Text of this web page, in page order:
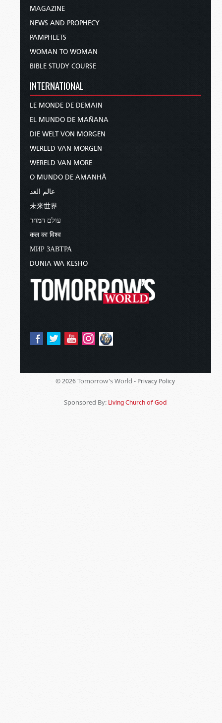
MAGAZINE
NEWS AND PROPHECY
PAMPHLETS
WOMAN TO WOMAN
BIBLE STUDY COURSE
INTERNATIONAL
LE MONDE DE DEMAIN
EL MUNDO DE MAÑANA
DIE WELT VON MORGEN
WERELD VAN MORGEN
WERELD VAN MORE
O MUNDO DE AMANHÃ
عالم الغد
未来世界
עולם המחר
कल का विश्व
МИР ЗАВТРА
DUNIA WA KESHO
© 2026 Tomorrow's World - Privacy Policy
Sponsored By: Living Church of God